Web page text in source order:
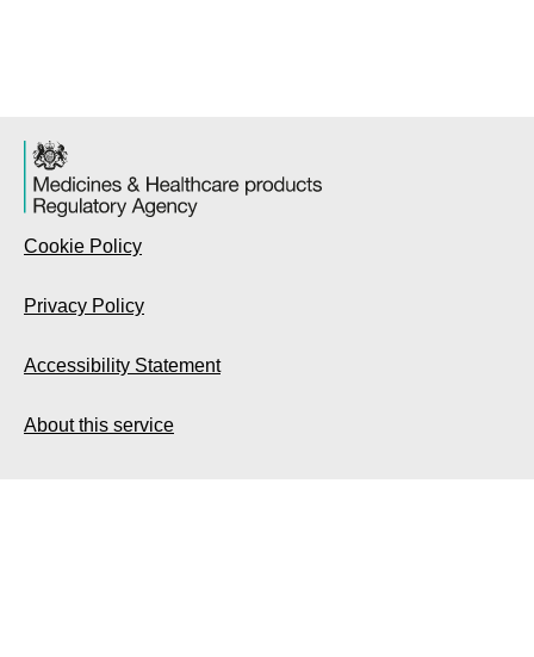
Cookie Policy
Privacy Policy
Accessibility Statement
About this service